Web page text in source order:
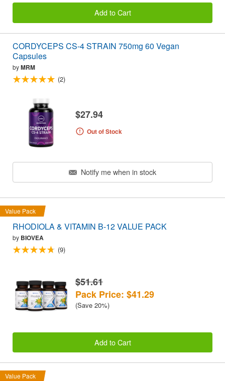
Add to Cart
CORDYCEPS CS-4 STRAIN 750mg 60 Vegan
Capsules
byMRM
(2)
$27.94
Out of Stock
Notify me when in stock
Value Pack
RHODIOLA & VITAMIN B-12 VALUE PACK
by BIOVEA
(9)
$51.61
Pack Price: $41.29
(Save 20%)
Add to Cart
Value Pack